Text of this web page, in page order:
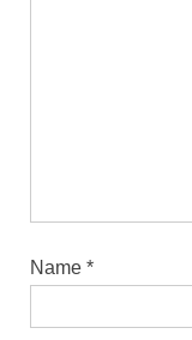
Name *